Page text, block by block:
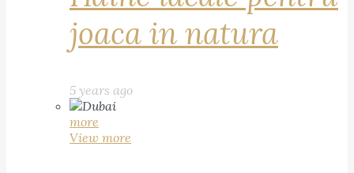
joaca in natura
5 years ago
more
View more